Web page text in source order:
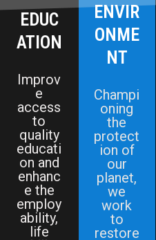
EDUC
ATION
Improv
e
access
to
quality
educati
on and
enhanc
e the
employ
ability,
life
ENVIR
ONME
NT
Champi
oning
the
protect
ion of
our
planet,
we
work
to
restore